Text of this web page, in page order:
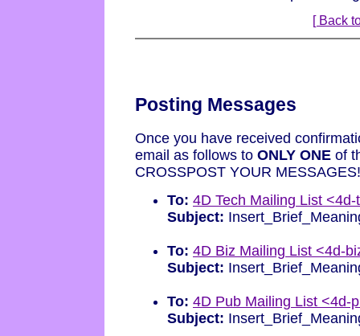
[ Back
Posting Messages
Once you have received
email as follows to ONLY ONE of
CROSSPOST YOUR
To: 4D Tech Mailing List
Subject:
To: 4D Biz Mailing List <4d-
Subject:
To: 4D Pub Mailing List <4d-
Subject: